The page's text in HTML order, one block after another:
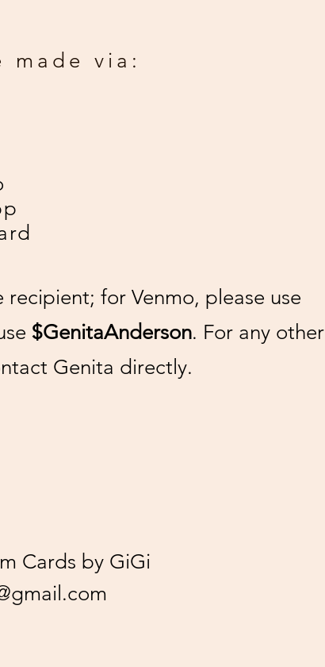
made via:
recipient; for Venmo, please use
$GenitaAnderson. For any other
Genita directly.
Cards by GiGi